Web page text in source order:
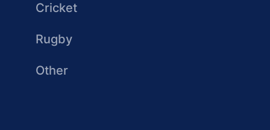
Cricket
Rugby
Other